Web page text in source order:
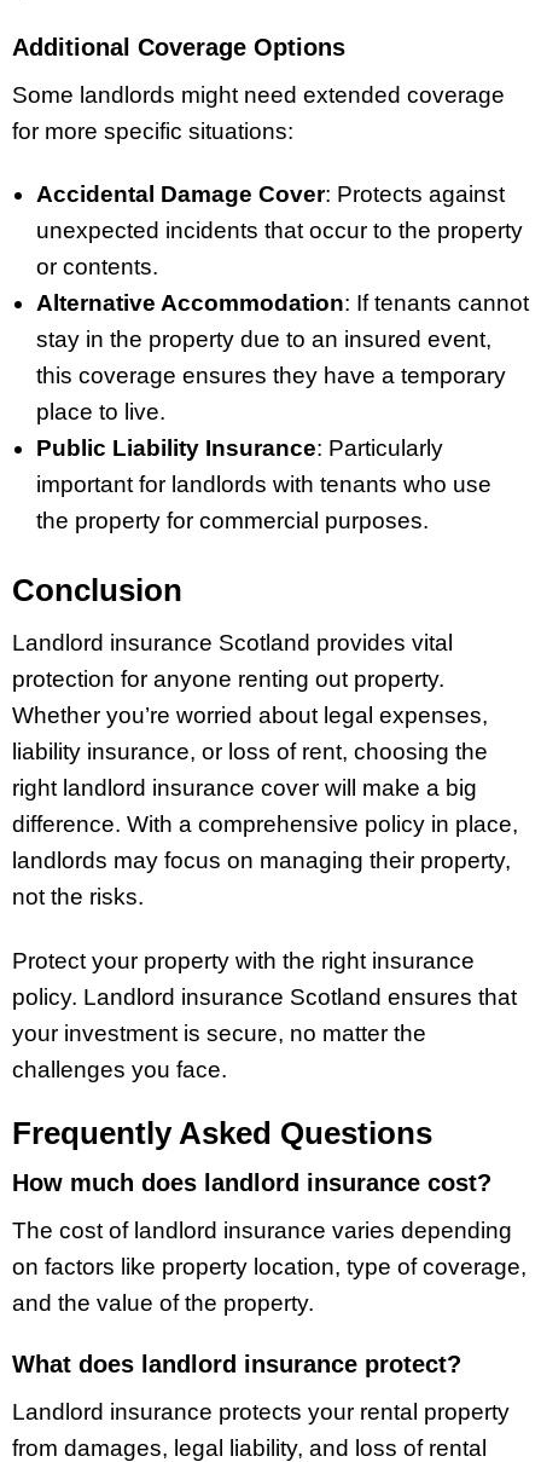
Additional Coverage Options
Some landlords might need extended coverage
for more specific situations:
Accidental Damage Cover: Protects against
unexpected incidents that occur to the property
or contents.
Alternative Accommodation: If tenants cannot
stay in the property due to an insured event,
this coverage ensures they have a temporary
place to live.
Public Liability Insurance: Particularly
important for landlords with tenants who use
the property for commercial purposes.
Conclusion
Landlord insurance Scotland provides vital
protection for anyone renting out property.
Whether you’re worried about legal expenses,
liability insurance, or loss of rent, choosing the
right landlord insurance cover will make a big
difference. With a comprehensive policy in place,
landlords may focus on managing their property,
not the risks.
Protect your property with the right insurance
policy. Landlord insurance Scotland ensures that
your investment is secure, no matter the
challenges you face.
Frequently Asked Questions
How much does landlord insurance cost?
The cost of landlord insurance varies depending
on factors like property location, type of coverage,
and the value of the property.
What does landlord insurance protect?
Landlord insurance protects your rental property
from damages, legal liability, and loss of rental